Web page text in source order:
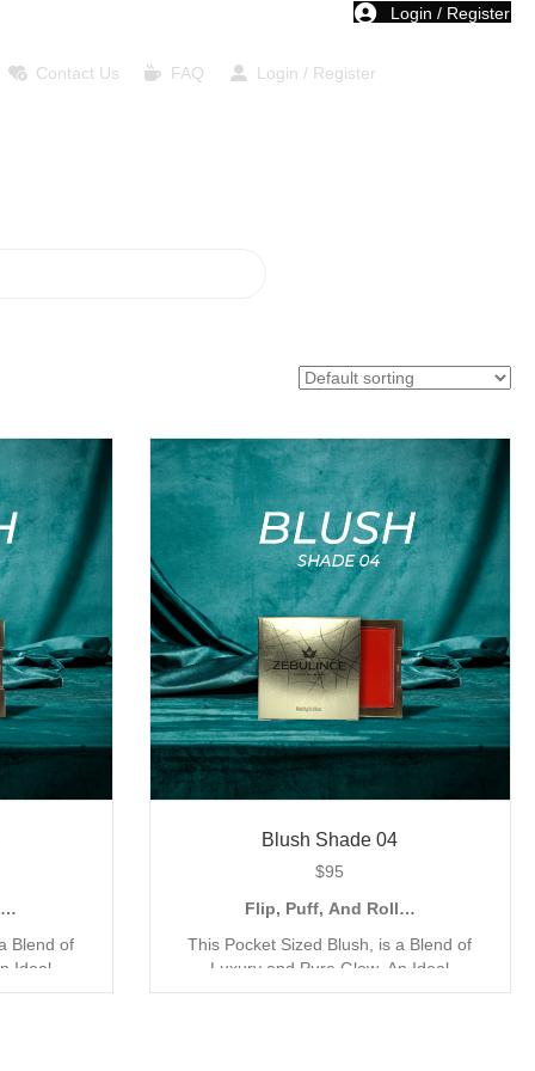
Login / Register
Contact Us FAQ Login / Register
Blend of
Ideal
Blush Shade 04
$95
Flip, Puff, And Roll…
This Pocket Sized Blush, is a Blend of
Luxury and Pure Glow. An Ideal
Companion for the Quick Go Application,